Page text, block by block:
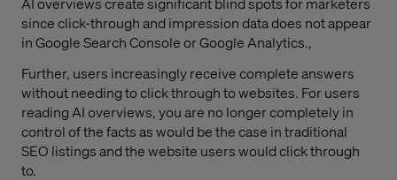
since click-through and impression data does not appear
in Google Search Console or Google Analytics.,
Further, users increasingly receive complete answers
without needing to click through to websites. For users
reading AI overviews, you are no longer completely in
control of the facts as would be the case in traditional
SEO listings and the website users would click through
to.